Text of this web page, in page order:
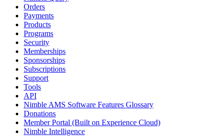
Orders
Payments
Products
Programs
Security
Memberships
Sponsorships
Subscriptions
Support
Tools
API
Nimble AMS Software Features Glossary
Donations
Member Portal (Built on Experience Cloud)
Nimble Intelligence